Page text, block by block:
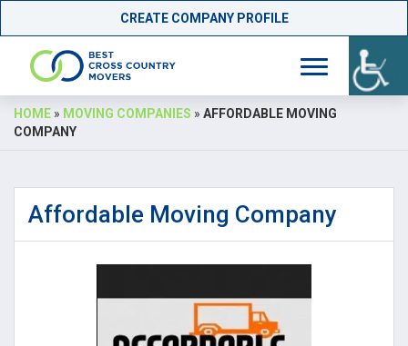
content
CREATE COMPANY PROFILE
HOME » MOVING COMPANIES » AFFORDABLE MOVING
COMPANY
Affordable Moving Company